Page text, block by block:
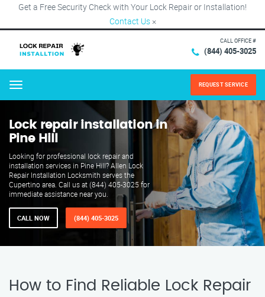
Get a Free Security Check with Your Lock Repair or Installation!
Contact Us ×
CALL OFFICE #
(844) 405-3025
Menu REQUEST SERVICE
Lock repair installation in
Pine Hill
Looking for professional lock repair and
installation services in Pine Hill? Allen Lock
Repair Installation Locksmith serves the
Cupertino area. Call us at (844) 405-3025 for
immediate assistance near you.
CALL NOW (844) 405-3025
How to Find Reliable Lock Repair